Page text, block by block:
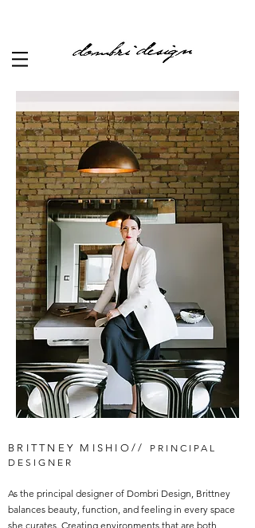
BRITTNEY MISHIO// PRINCIPAL
DESIGNER
As the principal designer of Dombri Design, Brittney
balances beauty, function, and feeling in every space
she curates. Creating environments that are both